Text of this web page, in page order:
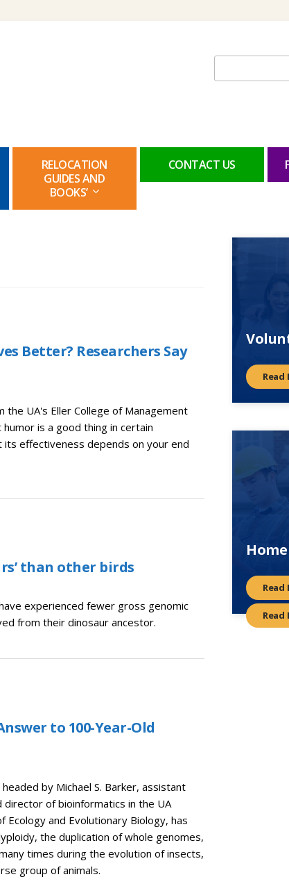
for:
RELOCATION
GUIDES AND
BOOKS’
CONTACT US
Better? Researchers Say
the UA's Eller College of Management
is a good thing in certain
its effectiveness depends on your end
than other birds
experienced fewer gross genomic
from their dinosaur ancestor.
to 100-Year-Old
by Michael S. Barker, assistant
director of bioinformatics in the UA
Ecology and Evolutionary Biology, has
the duplication of whole genomes,
times during the evolution of insects,
group of animals.
Read
Read
Read